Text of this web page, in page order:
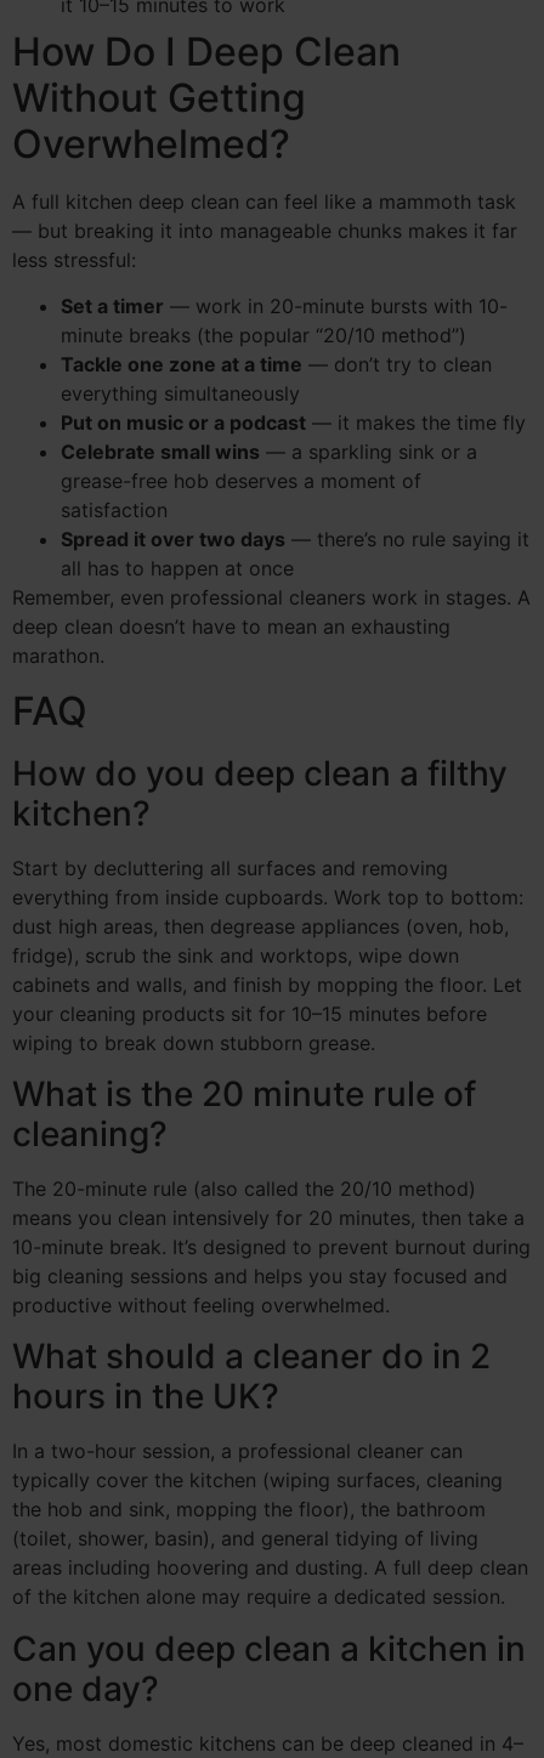
How Do I Deep Clean
Without Getting
Overwhelmed?
A full kitchen deep clean can feel like a mammoth task
— but breaking it into manageable chunks makes it far
less stressful:
Set a timer — work in 20-minute bursts with 10-
minute breaks (the popular “20/10 method”)
Tackle one zone at a time — don’t try to clean
everything simultaneously
Put on music or a podcast — it makes the time fly
Celebrate small wins — a sparkling sink or a
grease-free hob deserves a moment of
satisfaction
Spread it over two days — there’s no rule saying it
all has to happen at once
Remember, even professional cleaners work in stages. A
deep clean doesn’t have to mean an exhausting
marathon.
FAQ
How do you deep clean a filthy
kitchen?
Start by decluttering all surfaces and removing
everything from inside cupboards. Work top to bottom:
dust high areas, then degrease appliances (oven, hob,
fridge), scrub the sink and worktops, wipe down
cabinets and walls, and finish by mopping the floor. Let
your cleaning products sit for 10–15 minutes before
wiping to break down stubborn grease.
What is the 20 minute rule of
cleaning?
The 20-minute rule (also called the 20/10 method)
means you clean intensively for 20 minutes, then take a
10-minute break. It’s designed to prevent burnout during
big cleaning sessions and helps you stay focused and
productive without feeling overwhelmed.
What should a cleaner do in 2
hours in the UK?
In a two-hour session, a professional cleaner can
typically cover the kitchen (wiping surfaces, cleaning
the hob and sink, mopping the floor), the bathroom
(toilet, shower, basin), and general tidying of living
areas including hoovering and dusting. A full deep clean
of the kitchen alone may require a dedicated session.
Can you deep clean a kitchen in
one day?
Yes, most domestic kitchens can be deep cleaned in 4–